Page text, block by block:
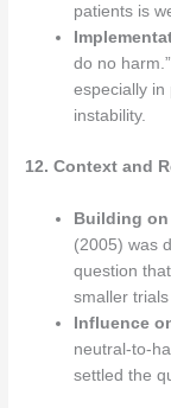
patients is
do no
especially in
instability.
12. Context and
Building on
(2005) was
question
smaller
Influence
neutral-to-
settled the